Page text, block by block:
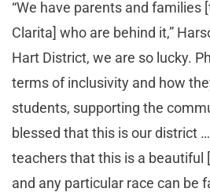
“We have parents and families
Clarita] who are behind it,”
Hart District, we are so lucky.
terms of inclusivity and how
students, supporting the
blessed that this is our district
teachers that this is a beautiful
and any particular race can be